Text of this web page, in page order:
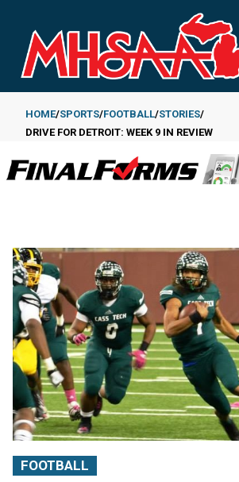
main
content
Breadcrumb
HOME SPORTS FOOTBALL STORIES
DRIVE FOR DETROIT: WEEK 9 IN REVIEW
FOOTBALL